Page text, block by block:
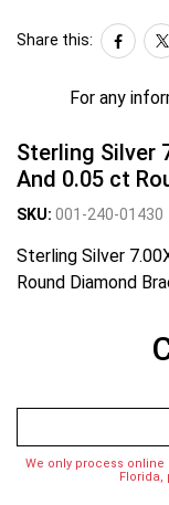
Share this:
For any
Sterling Silver
And 0.05 ct
SKU: 001-240-01430
Sterling Silver
Round Diamond
We only process
Florida,